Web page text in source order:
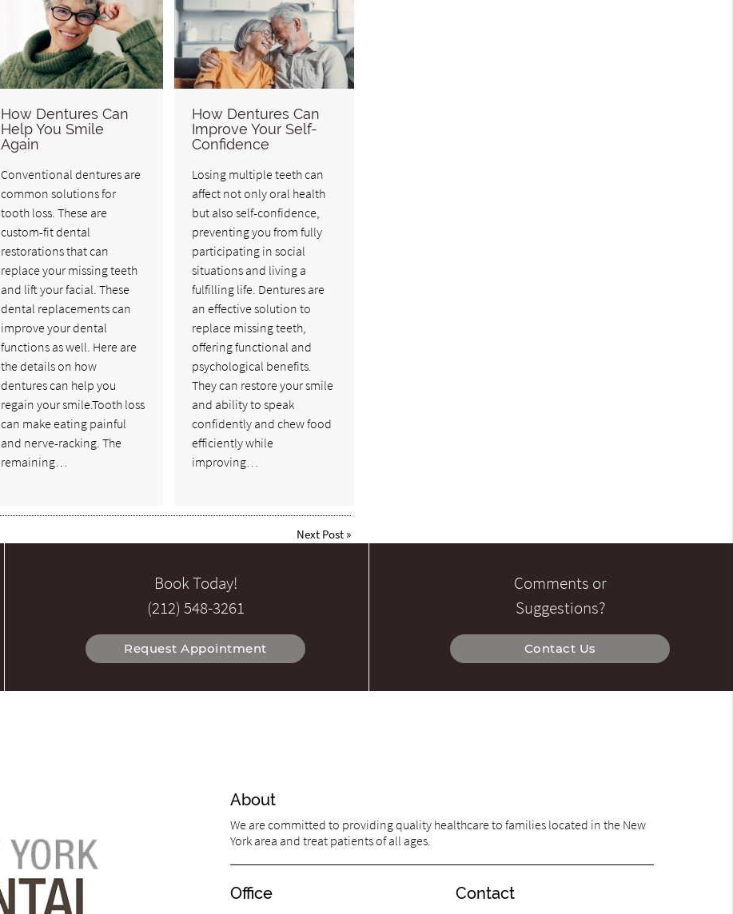
How Dentures Can
Help You Smile
Again
Conventional dentures are
common solutions for
tooth loss. These are
custom-fit dental
restorations that can
replace your missing teeth
and lift your facial. These
dental replacements can
improve your dental
functions as well. Here are
the details on how
dentures can help you
regain your smile.Tooth loss
can make eating painful
and nerve-racking. The
remaining…
How Dentures Can
Improve Your Self-
Confidence
Losing multiple teeth can
affect not only oral health
but also self-confidence,
preventing you from fully
participating in social
situations and living a
fulfilling life. Dentures are
an effective solution to
replace missing teeth,
offering functional and
psychological benefits.
They can restore your smile
and ability to speak
confidently and chew food
efficiently while
improving…
Next Post »
Book Today!
(212) 548-3261
Request Appointment
Comments or
Suggestions?
Contact Us
About
We are committed to providing quality healthcare to families located in the New
York area and treat patients of all ages.
Office Contact